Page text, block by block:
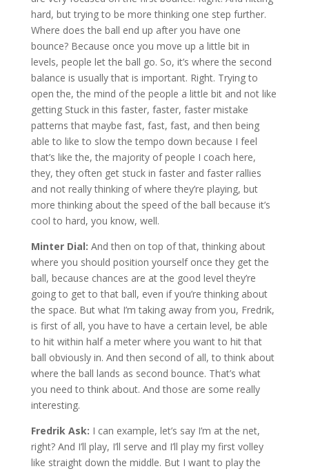
hard, but trying to be more thinking one step further.
Where does the ball end up after you have one
bounce? Because once you move up a little bit in
levels, people let the ball go. So, it’s where the second
balance is usually that is important. Right. Trying to
open the, the mind of the people a little bit and not like
getting Stuck in this faster, faster, faster mistake
patterns that maybe fast, fast, fast, and then being
able to like to slow the tempo down because I feel
that’s like the, the majority of people I coach here,
they, they often get stuck in faster and faster rallies
and not really thinking of where they’re playing, but
more thinking about the speed of the ball because it’s
cool to hard, you know, well.
Minter Dial: And then on top of that, thinking about
where you should position yourself once they get the
ball, because chances are at the good level they’re
going to get to that ball, even if you’re thinking about
the space. But what I’m taking away from you, Fredrik,
is first of all, you have to have a certain level, be able
to hit within half a meter where you want to hit that
ball obviously in. And then second of all, to think about
where the ball lands as second bounce. That’s what
you need to think about. And those are some really
interesting.
Fredrik Ask: I can example, let’s say I’m at the net,
right? And I’ll play, I’ll serve and I’ll play my first volley
like straight down the middle. But I want to play the